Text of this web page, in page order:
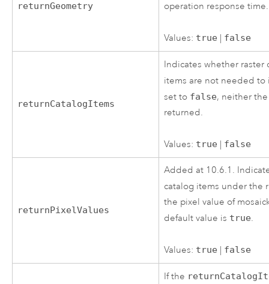
returnGeometry
operation response time.
Values: true false
returnCatalogItems
Indicates whether
items are not needed
set to false, neither
returned.
Values: true false
returnPixelValues
Added at 10.6.1.
catalog items under
the pixel value of
default value is true.
Values: true false
If the